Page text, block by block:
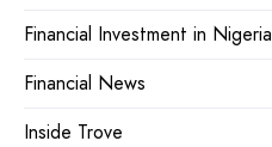
Financial Investment in Nigeria
Financial News
Inside Trove